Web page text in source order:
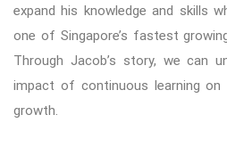
expand his knowledge and skills
one of Singapore’s fastest
Through Jacob’s story, we can
impact of continuous learning on
growth.